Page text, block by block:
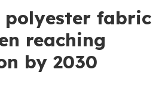
polyester fabric
reaching
by 2030